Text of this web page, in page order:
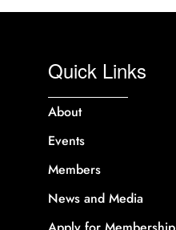
Quick Links
About
Events
Members
News and Media